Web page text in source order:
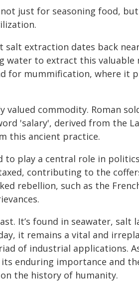
just for seasoning food,
extraction dates back
water to extract this valuable
for mummification, where it
valued commodity. Roman
'salary', derived from the
this ancient practice.
play a central role in
contributing to the
rebellion, such as the
It’s found in seawater, salt
it remains a vital and
of industrial applications.
enduring importance and
the history of humanity.